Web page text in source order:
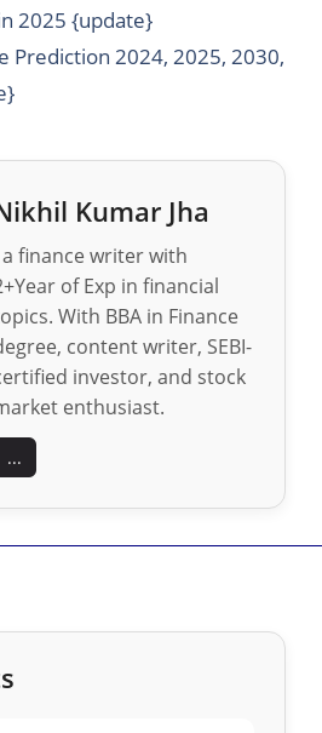
2025 {update}
Prediction 2024, 2025, 2030,
Kumar Jha
a finance writer with
of Exp in financial
With BBA in Finance
content writer, SEBI-
investor, and stock
enthusiast.
...